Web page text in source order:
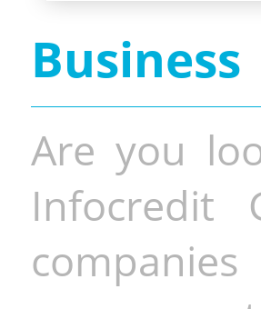
Business
Are you
Infocredit